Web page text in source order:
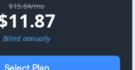
$15.84/mo
11.87
Billed annually
Select Plan